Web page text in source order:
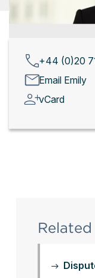
+44 (0)20
Email Emily
vCard